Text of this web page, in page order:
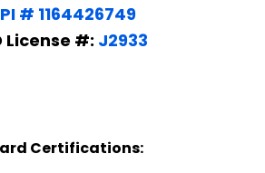
# 1164426749
License #: J2933
Certifications: